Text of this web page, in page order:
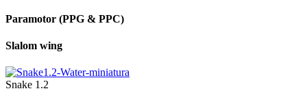
Paramotor (PPG & PPC)
Slalom wing
Snake 1.2